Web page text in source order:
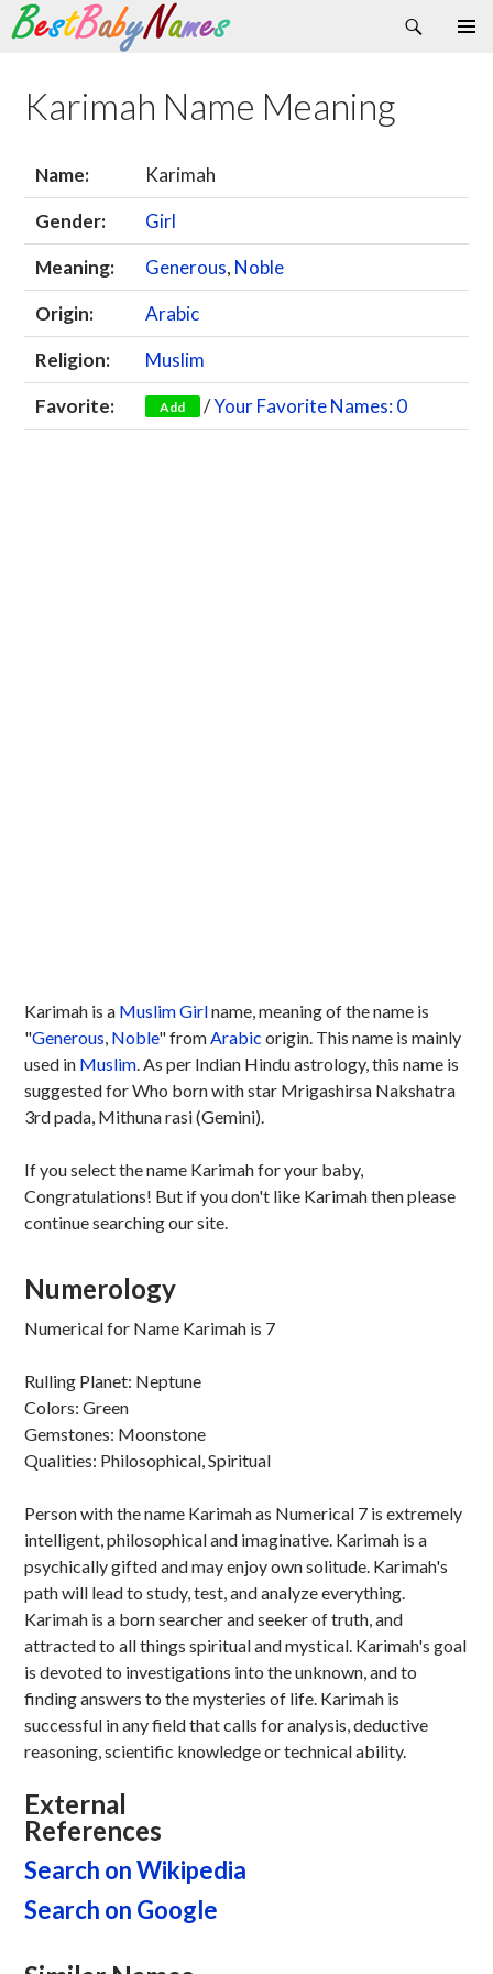
Search
Skip
content
Karimah Name Meaning
Name:
Karimah
Gender:
Girl
Meaning:
Generous, Noble
Origin:
Arabic
Religion:
Muslim
Favorite:
Add /Your Favorite Names: 0
Karimah is a MuslimGirlname, meaning of the name is
"Generous, Noble" fromArabic origin. This name is mainly
used in Muslim. As per Indian Hindu astrology, this name is
suggested for Who born with star Mrigashirsa Nakshatra
3rd pada, Mithuna rasi (Gemini).
If you select the name Karimah for your baby,
Congratulations! But if you don't like Karimah then please
continue searching our site.
Numerology
Numerical for Name Karimah is 7
Rulling Planet: Neptune
Colors: Green
Gemstones: Moonstone
Qualities: Philosophical, Spiritual
Person with the name Karimah as Numerical 7 is extremely
intelligent, philosophical and imaginative. Karimah is a
psychically gifted and may enjoy own solitude. Karimah's
path will lead to study, test, and analyze everything.
Karimah is a born searcher and seeker of truth, and
attracted to all things spiritual and mystical. Karimah's goal
is devoted to investigations into the unknown, and to
finding answers to the mysteries of life. Karimah is
successful in any field that calls for analysis, deductive
reasoning, scientific knowledge or technical ability.
External
References
Search on Wikipedia
Search on Google